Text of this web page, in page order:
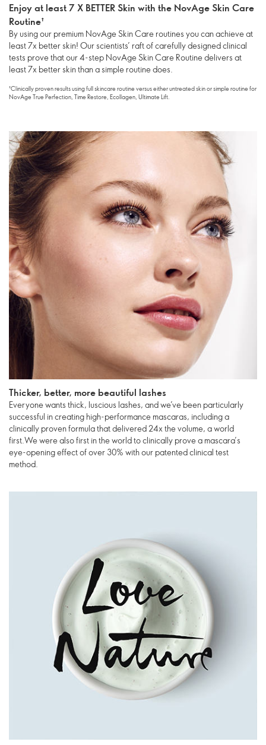
Enjoy at least 7 X BETTER Skin with the NovAge Skin Care
Routine†
By using our premium NovAge Skin Care routines you can achieve at
least 7x better skin! Our scientists’ raft of carefully designed clinical
tests prove that our 4-step NovAge Skin Care Routine delivers at
least 7x better skin than a simple routine does.
†Clinically proven results using full skincare routine versus either untreated skin or simple routine for
NovAge True Perfection, Time Restore, Ecollagen, Ultimate Lift.
Thicker, better, more beautiful lashes
Everyone wants thick, luscious lashes, and we’ve been particularly
successful in creating high-performance mascaras, including a
clinically proven formula that delivered 24x the volume, a world
first.We were also first in the world to clinically prove a mascara’s
eye-opening effect of over 30% with our patented clinical test
method.